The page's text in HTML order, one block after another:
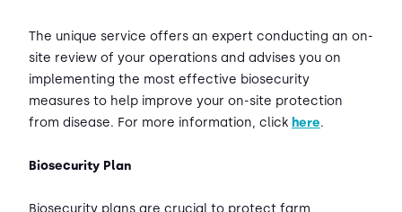
The unique service offers an expert conducting an on-
site review of your operations and advises you on
implementing the most effective biosecurity
measures to help improve your on-site protection
from disease. For more information, click here.
Biosecurity Plan